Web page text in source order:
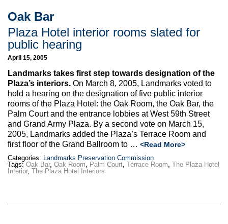
About
Commentary
CityLaw
Elections Updates
Max Politics Podcast
CityLand Sponsors
Oak Bar
Plaza Hotel interior rooms slated for
public hearing
April 15, 2005
Landmarks takes first step towards designation of the
Plaza’s interiors. On March 8, 2005, Landmarks voted to
hold a hearing on the designation of five public interior
rooms of the Plaza Hotel: the Oak Room, the Oak Bar, the
Palm Court and the entrance lobbies at West 59th Street
and Grand Army Plaza. By a second vote on March 15,
2005, Landmarks added the Plaza’s Terrace Room and
first floor of the Grand Ballroom to … <Read More>
Categories: Landmarks Preservation Commission
Tags: Oak Bar, Oak Room, Palm Court, Terrace Room, The Plaza Hotel
Interior, The Plaza Hotel Interiors